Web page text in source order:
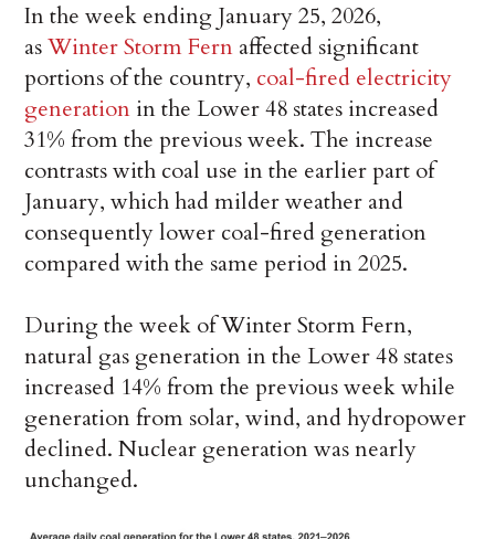
In the week ending January 25, 2026,
asWinter Storm Fern affected significant
portions of the country, coal-fired electricity
generation in the Lower 48 states increased
31% from the previous week. The increase
contrasts with coal use in the earlier part of
January, which had milder weather and
consequently lower coal-fired generation
compared with the same period in 2025.
During the week of Winter Storm Fern,
natural gas generation in the Lower 48 states
increased 14% from the previous week while
generation from solar, wind, and hydropower
declined. Nuclear generation was nearly
unchanged.